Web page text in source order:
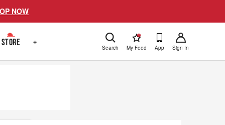
NOW
STORE + Search
!
My Feed App Sign In